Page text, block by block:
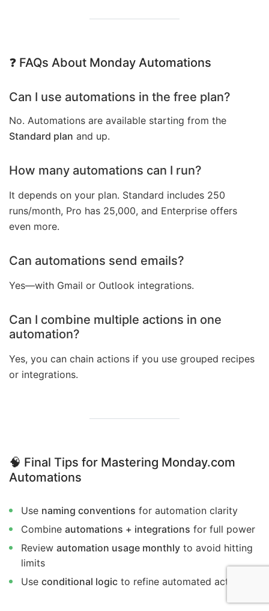
❓ FAQs About Monday Automations
Can I use automations in the free plan?
No. Automations are available starting from the
Standard plan and up.
How many automations can I run?
It depends on your plan. Standard includes 250
runs/month, Pro has 25,000, and Enterprise offers
even more.
Can automations send emails?
Yes—with Gmail or Outlook integrations.
Can I combine multiple actions in one
automation?
Yes, you can chain actions if you use grouped recipes
or integrations.
🧠 Final Tips for Mastering Monday.com
Automations
Use naming conventions for automation clarity
Combine automations + integrations for full power
Review automation usage monthly to avoid hitting
limits
Use conditional logic to refine automated actions